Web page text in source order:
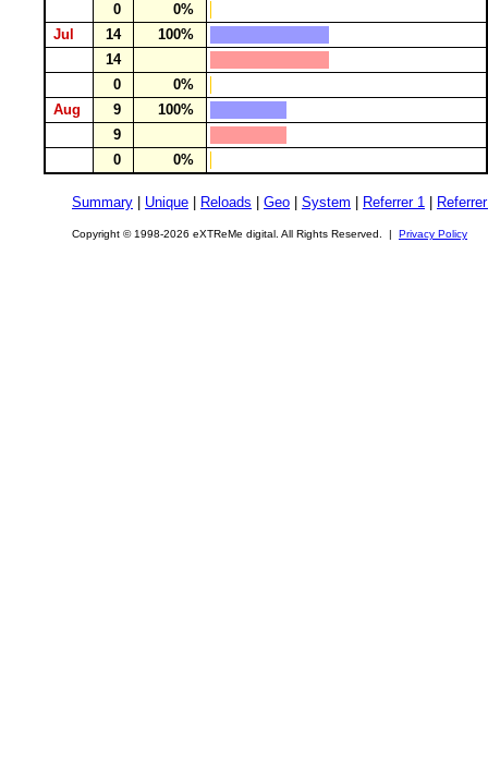
0
0%
Jul
14
100%
14
0
0%
Aug
9
100%
9
0
0%
Summary Unique Reloads Geo System Referrer 1
Copyright © 1998-2026 eXTReMe digital. All Rights Reserved. | Privacy Policy